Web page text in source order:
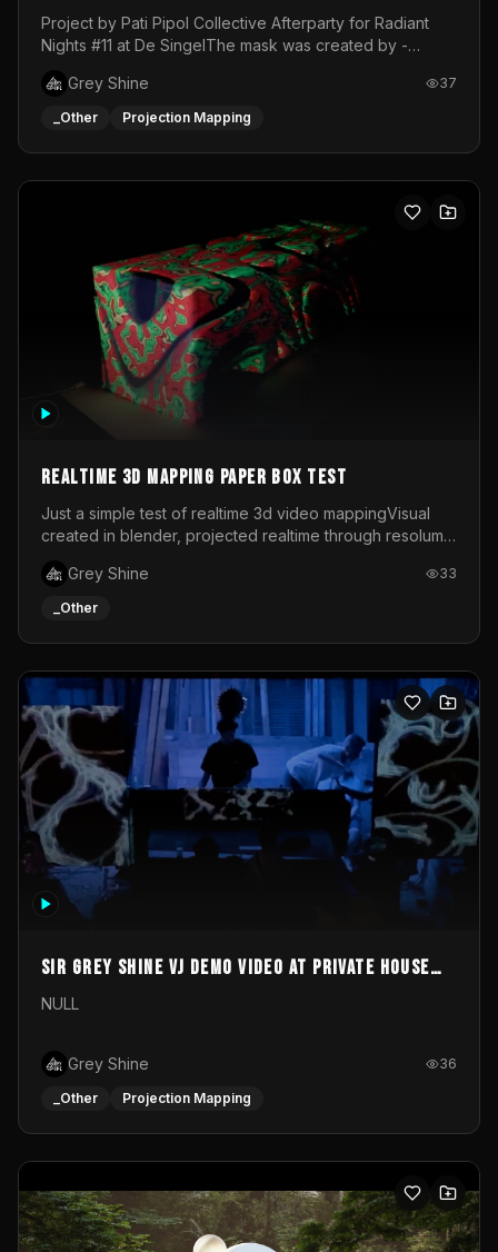
Project by Pati Pipol Collective Afterparty for Radiant
Nights #11 at De SingelThe mask was created by -
created by me in blender and was VJ throughout the
evening with lost of pleasure! Big thanks for everyone
Grey Shine 37
_Other Projection Mapping
Realtime 3d mapping paper box test
Just a simple test of realtime 3d video mappingVisual
created in blender, projected realtime through resolume
Grey Shine
33
_Other
Sir Grey Shine VJ demo video at private house
party
NULL
Grey Shine 36
_Other Projection Mapping